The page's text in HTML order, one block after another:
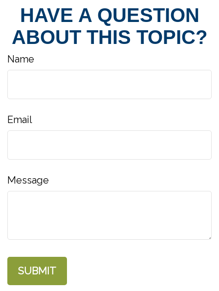
HAVE A QUESTION
ABOUT THIS TOPIC?
Name
Email
Message